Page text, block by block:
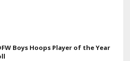
Boys Hoops Player of the Year